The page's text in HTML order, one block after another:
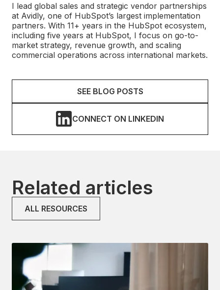
I lead global sales and strategic vendor partnerships
at Avidly, one of HubSpot’s largest implementation
partners. With 11+ years in the HubSpot ecosystem,
including five years at HubSpot, I focus on go-to-
market strategy, revenue growth, and scaling
commercial operations across international markets.
SEE BLOG POSTS
CONNECT ON LINKEDIN
Related articles
ALL RESOURCES